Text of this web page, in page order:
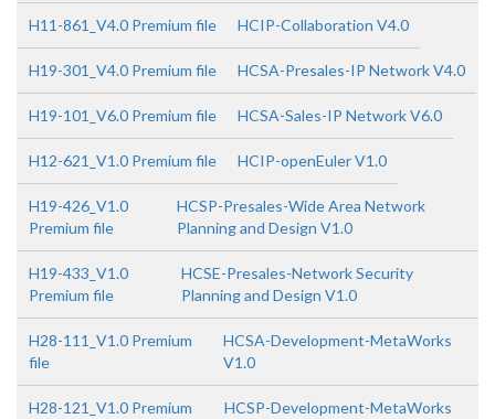
H11-861_V4.0 Premium file HCIP-Collaboration V4.0
H19-301_V4.0 Premium file HCSA-Presales-IP Network V4.0
H19-101_V6.0 Premium file HCSA-Sales-IP Network V6.0
H12-621_V1.0 Premium file HCIP-openEuler V1.0
H19-426_V1.0
Premium file
HCSP-Presales-Wide Area Network
Planning and Design V1.0
H19-433_V1.0
Premium file
HCSE-Presales-Network Security
Planning and Design V1.0
H28-111_V1.0 Premium
file
HCSA-Development-MetaWorks
V1.0
H28-121_V1.0 Premium
HCSP-Development-MetaWorks